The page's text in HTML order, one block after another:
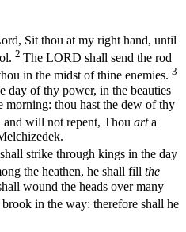
Sit thou at my right hand, until
2 The LORD shall send the rod
in the midst of thine enemies. 3
day of thy power, in the beauties
thou hast the dew of thy
will not repent, Thou arta
strike through kings in the day
the heathen, he shall fill the
wound the heads over many
in the way: therefore shall he